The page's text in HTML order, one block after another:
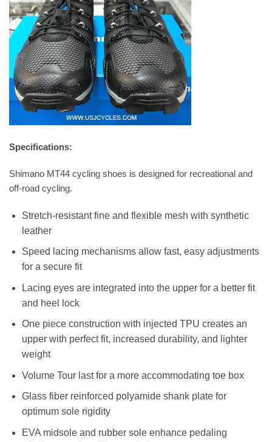
Specifications:
Shimano MT44 cycling shoes is designed for recreational and
off-road cycling.
Stretch-resistant fine and flexible mesh with synthetic
leather
Speed lacing mechanisms allow fast, easy adjustments
for a secure fit
Lacing eyes are integrated into the upper for a better fit
and heel lock
One piece construction with injected TPU creates an
upper with perfect fit, increased durability, and lighter
weight
Volume Tour last for a more accommodating toe box
Glass fiber reinforced polyamide shank plate for
optimum sole rigidity
EVA midsole and rubber sole enhance pedaling